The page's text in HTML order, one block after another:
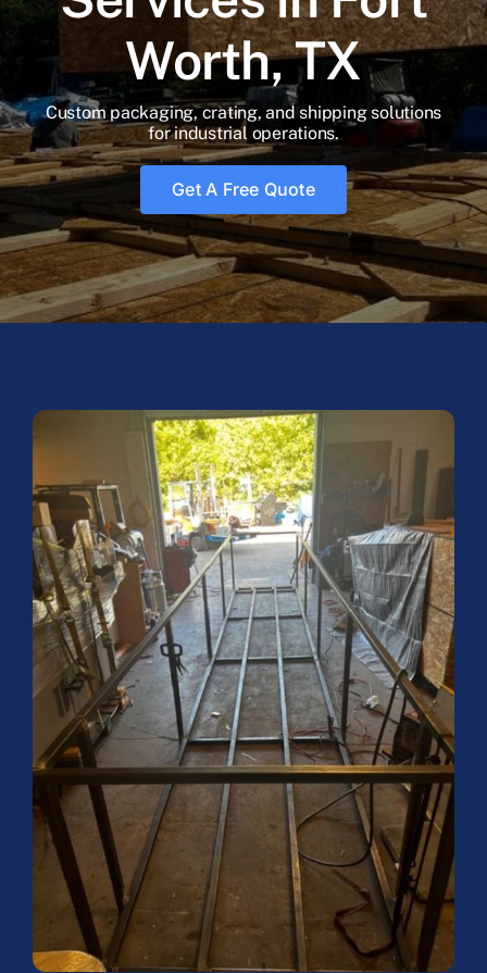
Faq’s
Contact
Worth, TX
Custom packaging, crating, and shipping solutions
for industrial operations.
Get A Free Quote